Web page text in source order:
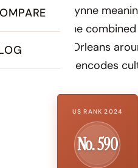
the Welsh Lynne
of Jasmine
born in New Orleans
invention that encodes
US RANK 2024
No. 590